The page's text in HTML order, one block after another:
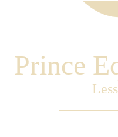
Prince